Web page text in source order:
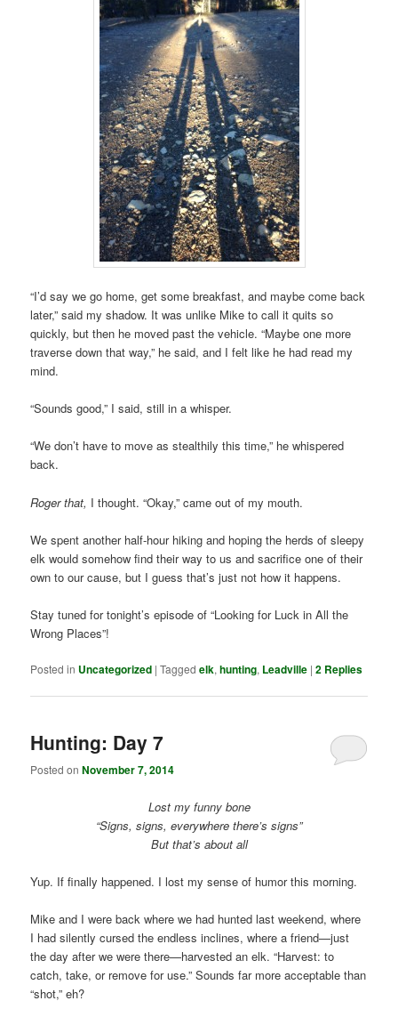
“I’d say we go home, get some breakfast, and maybe come back
later,” said my shadow. It was unlike Mike to call it quits so
quickly, but then he moved past the vehicle. “Maybe one more
traverse down that way,” he said, and I felt like he had read my
mind.
“Sounds good,” I said, still in a whisper.
“We don’t have to move as stealthily this time,” he whispered
back.
Roger that, I thought. “Okay,” came out of my mouth.
We spent another half-hour hiking and hoping the herds of sleepy
elk would somehow find their way to us and sacrifice one of their
own to our cause, but I guess that’s just not how it happens.
Stay tuned for tonight’s episode of “Looking for Luck in All the
Wrong Places”!
Posted in Uncategorized |Tagged elk,hunting, Leadville |2 Replies
Hunting: Day 7
Posted onNovember 7, 2014
Lost my funny bone
“Signs, signs, everywhere there’s signs”
But that’s about all
Yup. If finally happened. I lost my sense of humor this morning.
Mike and I were back where we had hunted last weekend, where
I had silently cursed the endless inclines, where a friend—just
the day after we were there—harvested an elk. “Harvest: to
catch, take, or remove for use.” Sounds far more acceptable than
“shot,” eh?